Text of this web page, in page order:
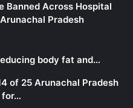
Banned Across Hospital
Pradesh
body fat and…
of 25 Arunachal Pradesh
for…